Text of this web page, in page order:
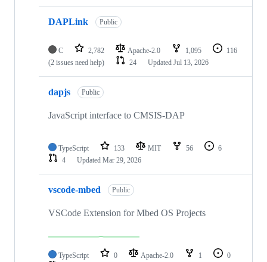
DAPLink Public
C 2,782 Apache-2.0 1,095
116
(2 issues need help)
24 Updated Jul 13, 2026
dapjs Public
JavaScript interface to CMSIS-DAP
TypeScript 133 MIT 56
6
4
Updated Mar 29, 2026
vscode-mbed Public
VSCode Extension for Mbed OS Projects
TypeScript 0 Apache-2.0 1
0